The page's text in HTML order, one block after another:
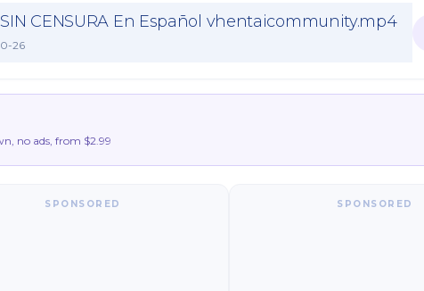
CENSURA En Español vhentaicommunity.mp4
26
no ads, from $2.99
SPONSORED SPONSORED